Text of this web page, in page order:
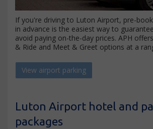
If you're driving to Luton Airport, pre-
in advance is the easiest way to
avoid paying on-the-day prices. APH
& Ride and Meet & Greet options at a
View airport parking
Luton Airport hotel and
packages